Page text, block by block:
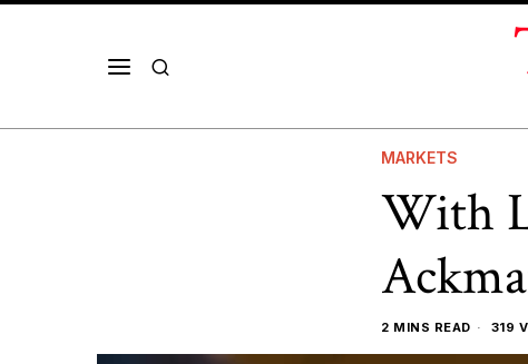
MARKETS
With
2 MINS READ 319